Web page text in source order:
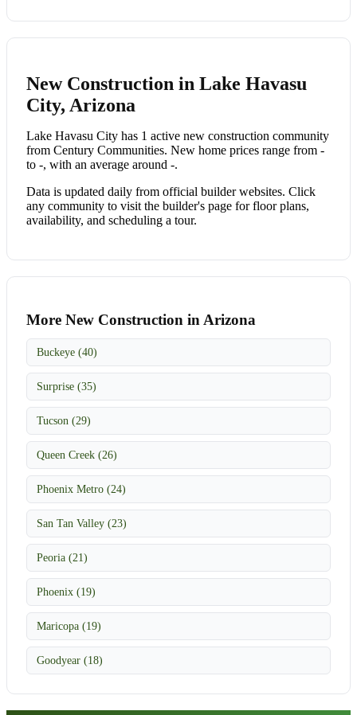
New Construction in Lake Havasu
City, Arizona
Lake Havasu City has 1 active new construction community
from Century Communities. New home prices range from -
to -, with an average around -.
Data is updated daily from official builder websites. Click
any community to visit the builder's page for floor plans,
availability, and scheduling a tour.
More New Construction in Arizona
Buckeye (40)
Surprise (35)
Tucson (29)
Queen Creek (26)
Phoenix Metro (24)
San Tan Valley (23)
Peoria (21)
Phoenix (19)
Maricopa (19)
Goodyear (18)